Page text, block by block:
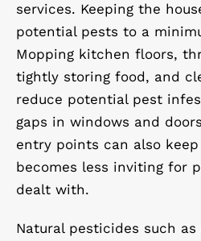
services. Keeping the
potential pests to a
Mopping kitchen floors,
tightly storing food, and
reduce potential pest
gaps in windows and
entry points can also
becomes less inviting for
dealt with.
Natural pesticides such